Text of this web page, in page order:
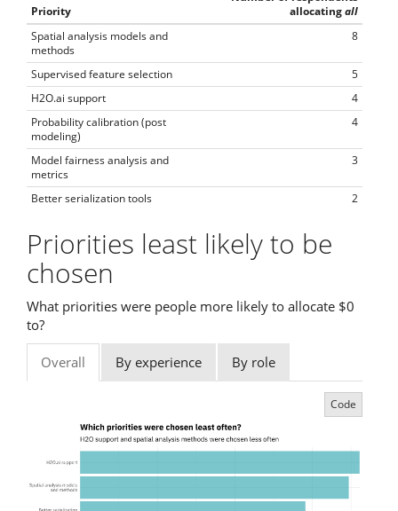
Priority
allocatingall
Spatial analysis models and
methods
8
Supervised feature selection
5
H2O.ai support
4
Probability calibration (post
modeling)
4
Model fairness analysis and
metrics
3
Better serialization tools 2
Priorities least likely to be
chosen
What priorities were people more likely to allocate $0
to?
Overall By experience By role
Code